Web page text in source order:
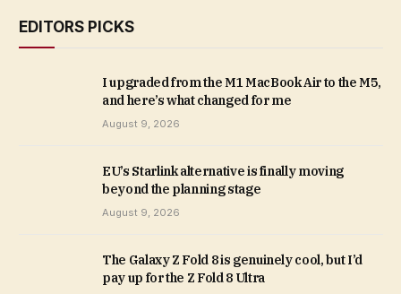
EDITORS PICKS
I upgraded from the M1 MacBook Air to the M5,
and here’s what changed for me
August 9, 2026
EU’s Starlink alternative is finally moving
beyond the planning stage
August 9, 2026
The Galaxy Z Fold 8 is genuinely cool, but I’d
pay up for the Z Fold 8 Ultra